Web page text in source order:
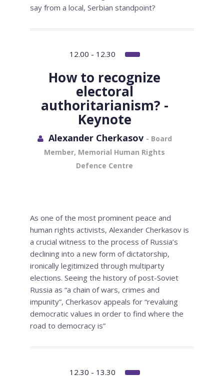
say from a local, Serbian standpoint?
12.00 - 12.30
How to recognize
electoral
authoritarianism? -
Keynote
Alexander Cherkasov - Board
Member, Memorial Human Rights
Defence Centre
As one of the most prominent peace and
human rights activists, Alexander Cherkasov is
a crucial witness to the process of Russia’s
declining into a new form of dictatorship,
ironically legitimized through multiparty
elections. Seeing the history of post-Soviet
Russia as “a chain of wars, crimes and
impunity”, Cherkasov appeals for “revaluing
democratic values in order to find where the
road to democracy is”
12.30 - 13.30